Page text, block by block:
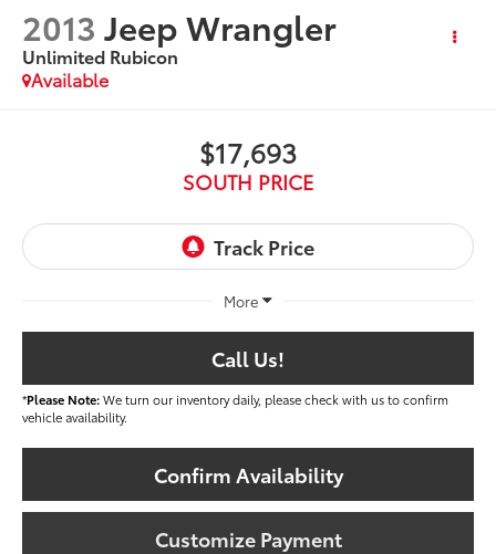
2013 Jeep Wrangler
Unlimited Rubicon
Available
$17,693
SOUTH PRICE
More
Call Us!
*Please Note:We turn our inventory daily, please check with us to confirm
vehicle availability.
Confirm Availability
Customize Payment